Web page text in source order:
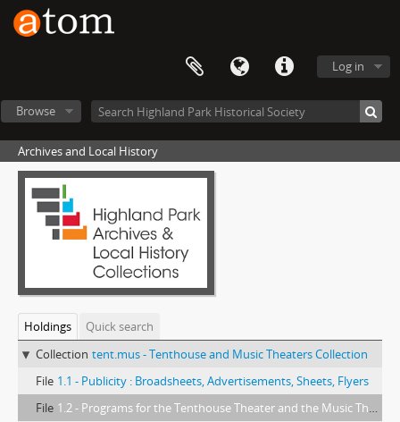
Log in
Browse
Archives and Local History
Holdings
Quick search
Collection tent.mus - Tenthouse and Music Theaters Collection
File 1.1 - Publicity : Broadsheets, Advertisements, Sheets, Flyers
File 1.2 - Programs for the Tenthouse Theater and the Music Theater in Highland Park